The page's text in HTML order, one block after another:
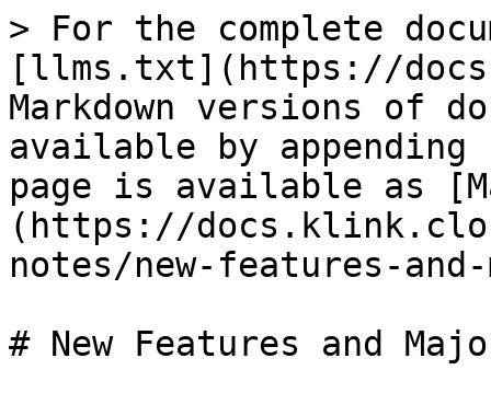
> For the complete
[llms.txt](https://
Markdown versions of
available by
page is available as
(https://
notes/new-features-
# New Features and